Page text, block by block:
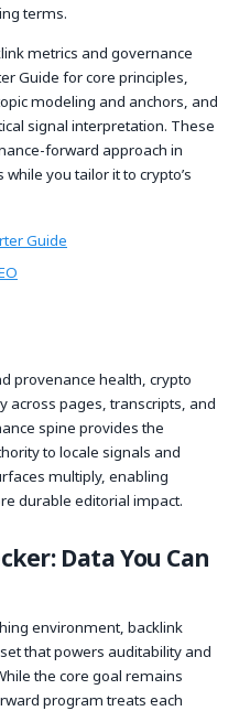
terms.
metrics and governance
Guide for core principles,
modeling and anchors, and
signal interpretation. These
forward approach in
you tailor it to crypto’s
Guide
provenance health, crypto
across pages, transcripts, and
spine provides the
to locale signals and
multiply, enabling
durable editorial impact.
Data You Can
environment, backlink
that powers auditability and
the core goal remains
program treats each